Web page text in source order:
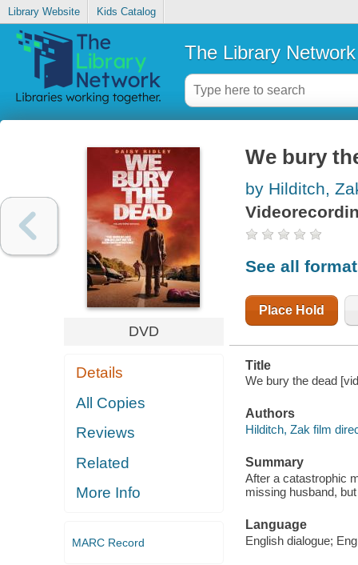
Library Website Kids Catalog
The Library Network
DVD
Details
All Copies
Reviews
Related
More Info
MARC Record
We bury
by Hilditch,
See all
Place Hold
Title
We bury the dead
Authors
Hilditch, Zak film
Summary
After a catastrophic
missing husband,
Language
English dialogue;